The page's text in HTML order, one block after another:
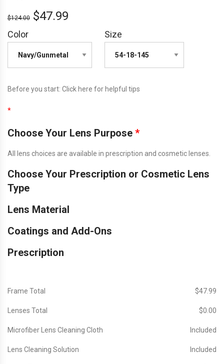
$124.00 $47.99
Color Size
Before you start: Click here for helpful tips
*
Choose Your Lens Purpose *
All lens choices are available in prescription and cosmetic lenses.
Choose Your Prescription or Cosmetic Lens
Type
Lens Material
Coatings and Add-Ons
Prescription
Frame Total $‎47.99
Lenses Total $‎0.00
Microfiber Lens Cleaning Cloth Included
Lens Cleaning Solution Included